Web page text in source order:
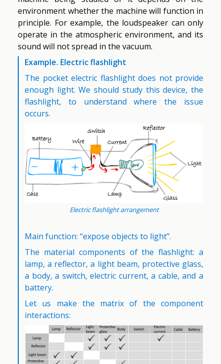
environment whether the machine will function in
principle. For example, the loudspeaker can only
operate in the atmospheric environment, and its
sound will not spread in the vacuum.
Example. Electric flashlight
The pocket electric flashlight does not provide
enough light. We should study this device, the
flashlight, to understand where the issue
occurs.
Electric flashlight arrangement
Main function: “expose objects to light”.
The material components of the flashlight: a
lamp, a reflector, a light beam, protective glass,
a body, a switch, electric current, a cable, and a
battery.
Let us make the matrix of the component
interactions: